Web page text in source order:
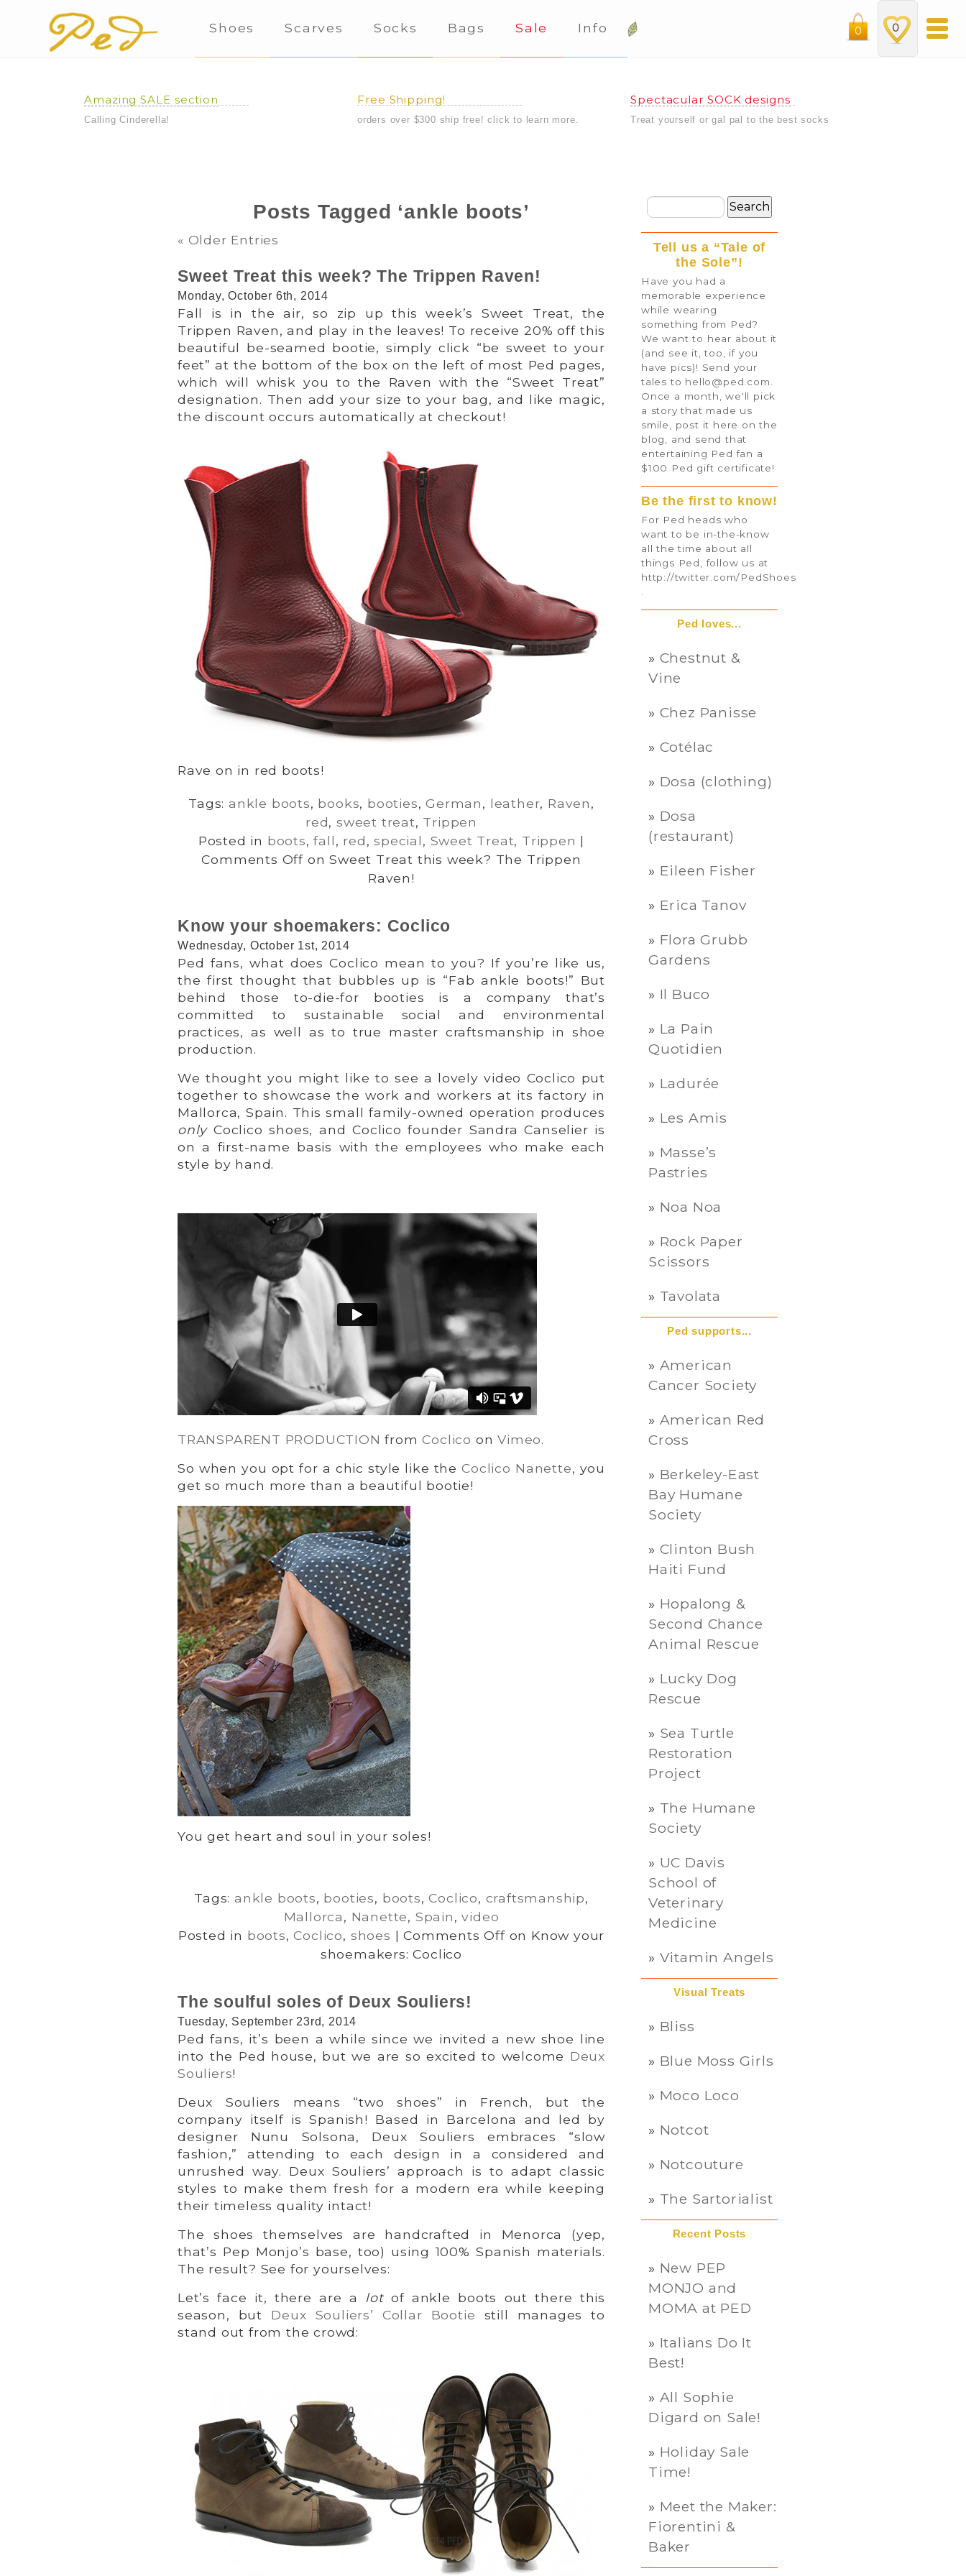
Shoes Scarves Socks Bags Sale Info 0
0
Amazing SALE section
Calling Cinderella!
Free Shipping!
orders over $300 ship free! click to learn more.
Spectacular SOCK designs
Treat yourself or gal pal to the best socks
Posts Tagged ‘ankle boots’
« Older Entries
Sweet Treat this week? The Trippen Raven!
Monday, October 6th, 2014
Fall is in the air, so zip up this week’s Sweet Treat, the
Trippen Raven, and play in the leaves! To receive 20% off this
beautiful be-seamed bootie, simply click “be sweet to your
feet” at the bottom of the box on the left of most Ped pages,
which will whisk you to the Raven with the “Sweet Treat”
designation. Then add your size to your bag, and like magic,
the discount occurs automatically at checkout!
Rave on in red boots!
Tags:ankle boots, books, booties,German, leather, Raven,
red, sweet treat, Trippen
Posted in boots,fall, red,special, Sweet Treat, Trippen |
Comments Off on Sweet Treat this week? The Trippen
Raven!
Know your shoemakers: Coclico
Wednesday, October 1st, 2014
Ped fans, what does Coclico mean to you? If you’re like us,
the first thought that bubbles up is “Fab ankle boots!” But
behind those to-die-for booties is a company that’s
committed to sustainable social and environmental
practices, as well as to true master craftsmanship in shoe
production.
We thought you might like to see a lovely video Coclico put
together to showcase the work and workers at its factory in
Mallorca, Spain. This small family-owned operation produces
only Coclico shoes, and Coclico founder Sandra Canselier is
on a first-name basis with the employees who make each
style by hand.
TRANSPARENT PRODUCTION fromCoclico onVimeo.
So when you opt for a chic style like theCoclico Nanette, you
get so much more than a beautiful bootie!
You get heart and soul in your soles!
Tags:ankle boots, booties, boots,Coclico, craftsmanship,
Mallorca, Nanette, Spain,video
Posted in boots,Coclico, shoes |Comments Offon Know your
shoemakers: Coclico
The soulful soles of Deux Souliers!
Tuesday, September 23rd, 2014
Ped fans, it’s been a while since we invited a new shoe line
into the Ped house, but we are so excited to welcome Deux
Souliers!
Deux Souliers means “two shoes” in French, but the
company itself is Spanish! Based in Barcelona and led by
designer Nunu Solsona, Deux Souliers embraces “slow
fashion,” attending to each design in a considered and
unrushed way. Deux Souliers’ approach is to adapt classic
styles to make them fresh for a modern era while keeping
their timeless quality intact!
The shoes themselves are handcrafted in Menorca (yep,
that’s Pep Monjo’s base, too) using 100% Spanish materials.
The result? See for yourselves:
Let’s face it, there are a lotof ankle boots out there this
season, but Deux Souliers’ Collar Bootie still manages to
stand out from the crowd:
Tell us a “Tale of
the Sole”!
Have you had a
memorable experience
while wearing
something from Ped?
We want to hear about it
(and see it, too, if you
have pics)! Send your
tales to hello@ped.com
Once a month, we'll pick
a story that made us
smile, post it here on the
blog, and send that
entertaining Ped fan a
$100 Ped gift certificate!
Be the first to know!
For Ped heads who
want to be in-the-know
all the time about all
things Ped, follow us at
http://twitter.com/PedShoes
Ped loves...
Chestnut &
Vine
Chez Panisse
Cotélac
Dosa (clothing)
Dosa
(restaurant)
Eileen Fisher
Erica Tanov
Flora Grubb
Gardens
Il Buco
La Pain
Quotidien
Ladurée
Les Amis
Masse’s
Pastries
Noa Noa
Rock Paper
Scissors
Tavolata
Ped supports...
American
Cancer Society
American Red
Cross
Berkeley-East
Bay Humane
Society
Clinton Bush
Haiti Fund
Hopalong &
Second Chance
Animal Rescue
Lucky Dog
Rescue
Sea Turtle
Restoration
Project
The Humane
Society
UC Davis
School of
Veterinary
Medicine
Vitamin Angels
Visual Treats
Bliss
Blue Moss Girls
Moco Loco
Notcot
Notcouture
The Sartorialist
Recent Posts
New PEP
MONJO and
MOMA at PED
Italians Do It
Best!
All Sophie
Digard on Sale!
Holiday Sale
Time!
Meet the Maker:
Fiorentini &
Baker